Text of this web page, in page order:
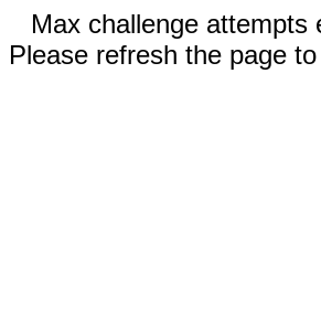
Max challenge attempts
Please refresh the page